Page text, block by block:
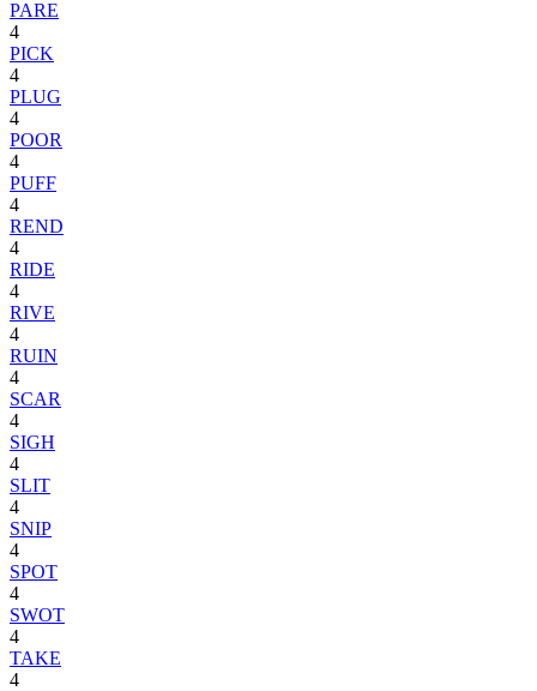
PARE
4
PICK
4
PLUG
4
POOR
4
PUFF
4
REND
4
RIDE
4
RIVE
4
RUIN
4
SCAR
4
SIGH
4
SLIT
4
SNIP
4
SPOT
4
SWOT
4
TAKE
4